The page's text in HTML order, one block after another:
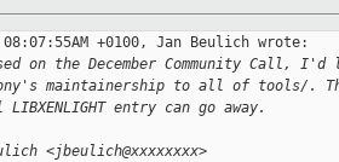
+0100, Jan Beulich wrote:
on the December Community Call,
maintainership to all of tools/.
entry can go away.
<jbeulich@xxxxxxxx>